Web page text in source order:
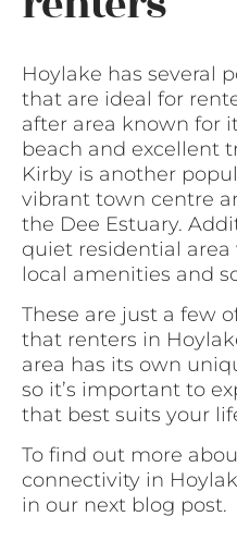
Hoylake has several
that are ideal for
after area known for
beach and excellent
Kirby is another
vibrant town centre
the Dee Estuary.
quiet residential area
local amenities and
These are just a few
that renters in
area has its own
so it’s important to
that best suits your
To find out more
connectivity in
in our next blog post.